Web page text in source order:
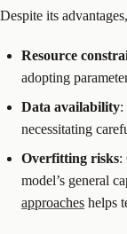
Despite its
Resource
adopting
Data availability:
necessitating
Overfitting risks:
model’s general
approaches helps